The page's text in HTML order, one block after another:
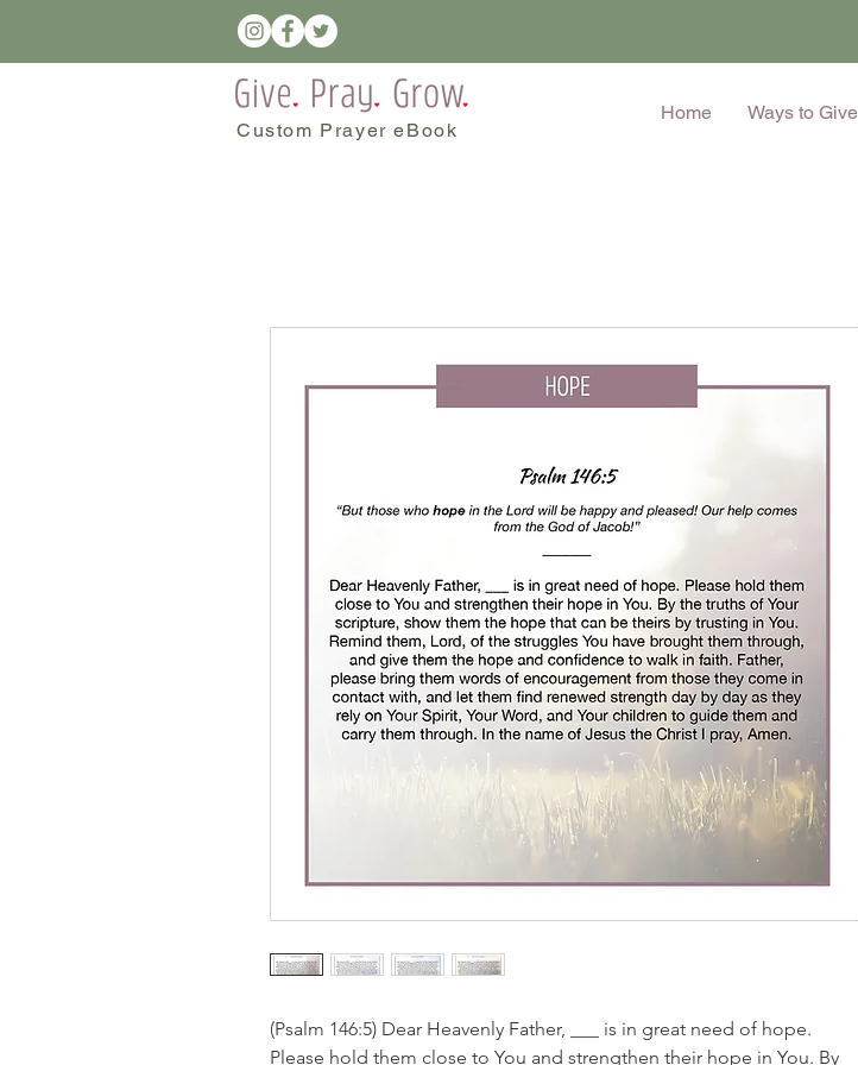
Custom Prayer eBook
Home Ways to Give
(Psalm 146:5) Dear Heavenly Father, ___ is in great need of hope.
Please hold them close to You and strengthen their hope in You. By